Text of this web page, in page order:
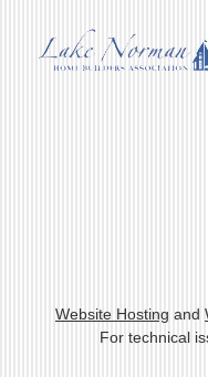
Website Hosting and
For technical